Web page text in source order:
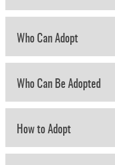
Who Can Adopt
Who Can Be Adopted
How to Adopt